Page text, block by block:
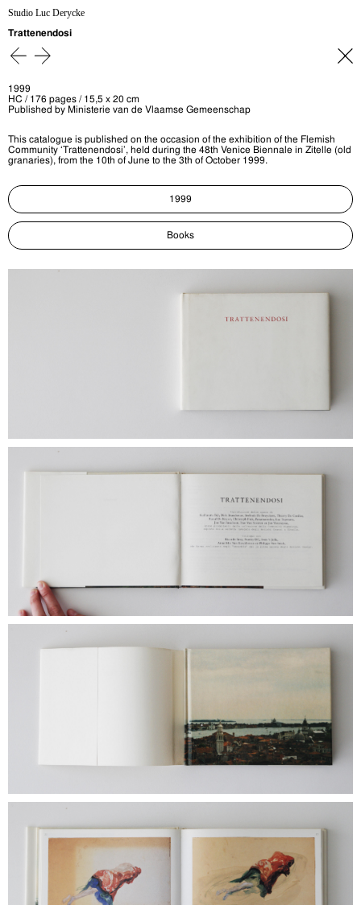
Studio Luc Derycke
Trattenendosi
1999
HC / 176 pages / 15,5 x 20 cm
Published by Ministerie van de Vlaamse Gemeenschap
This catalogue is published on the occasion of the exhibition of the Flemish
Community ‘Trattenendosi’, held during the 48th Venice Biennale in Zitelle (old
granaries), from the 10th of June to the 3th of October 1999.
1999
Books